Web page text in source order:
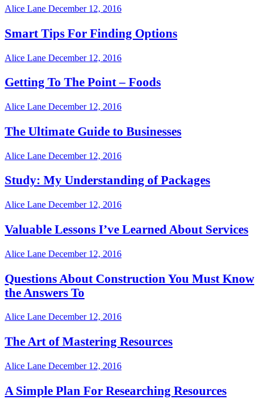
Alice Lane December 12, 2016
Smart Tips For Finding Options
Alice Lane December 12, 2016
Getting To The Point – Foods
Alice Lane December 12, 2016
The Ultimate Guide to Businesses
Alice Lane December 12, 2016
Study: My Understanding of Packages
Alice Lane December 12, 2016
Valuable Lessons I’ve Learned About Services
Alice Lane December 12, 2016
Questions About Construction You Must Know
the Answers To
Alice Lane December 12, 2016
The Art of Mastering Resources
Alice Lane December 12, 2016
A Simple Plan For Researching Resources